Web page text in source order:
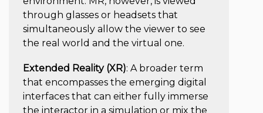
through glasses or headsets that
simultaneously allow the viewer to see
the real world and the virtual one.
Extended Reality (XR): A broader term
that encompasses the emerging digital
interfaces that can either fully immerse
the interactor in a simulation or mix the